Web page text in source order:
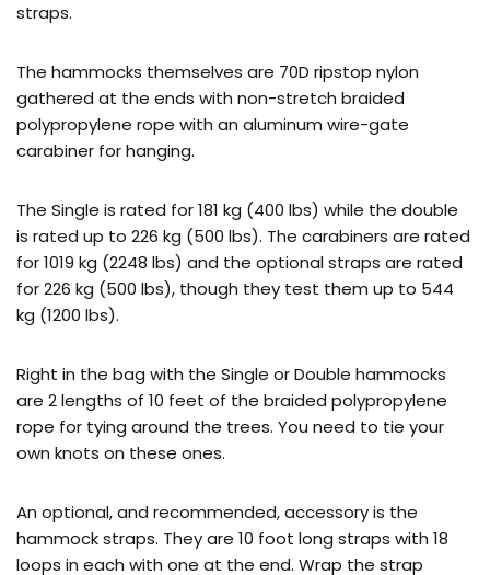
straps.
The hammocks themselves are 70D ripstop nylon
gathered at the ends with non-stretch braided
polypropylene rope with an aluminum wire-gate
carabiner for hanging.
The Single is rated for 181 kg (400 lbs) while the double
is rated up to 226 kg (500 lbs). The carabiners are rated
for 1019 kg (2248 lbs) and the optional straps are rated
for 226 kg (500 lbs), though they test them up to 544
kg (1200 lbs).
Right in the bag with the Single or Double hammocks
are 2 lengths of 10 feet of the braided polypropylene
rope for tying around the trees. You need to tie your
own knots on these ones.
An optional, and recommended, accessory is the
hammock straps. They are 10 foot long straps with 18
loops in each with one at the end. Wrap the strap